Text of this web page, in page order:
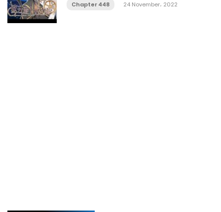
Chapter 448 24 November، 2022